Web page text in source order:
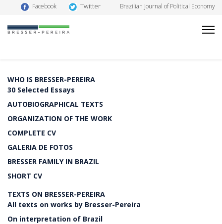
Facebook Twitter Brazilian Journal of Political Economy
WHO IS BRESSER-PEREIRA
30 Selected Essays
AUTOBIOGRAPHICAL TEXTS
ORGANIZATION OF THE WORK
COMPLETE CV
GALERIA DE FOTOS
BRESSER FAMILY IN BRAZIL
SHORT CV
TEXTS ON BRESSER-PEREIRA
All texts on works by Bresser-Pereira
On interpretation of Brazil